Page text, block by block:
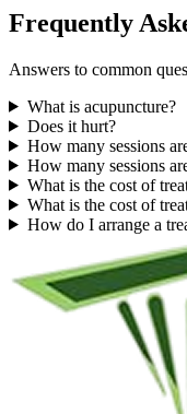
Frequently
Answers to common
What is acupuncture?
Does it hurt?
How many sessions
How many sessions
What is the cost of
What is the cost of
How do I arrange a